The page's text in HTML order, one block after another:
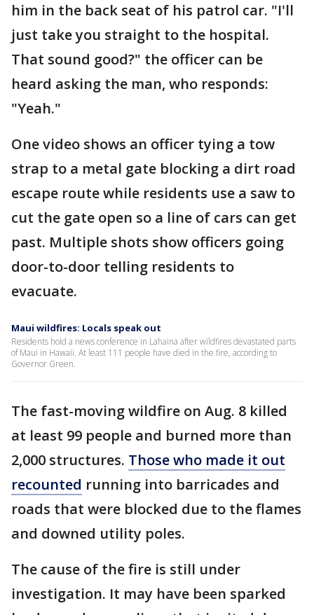
him in the back seat of his patrol car. "I'll
just take you straight to the hospital.
That sound good?" the officer can be
heard asking the man, who responds:
"Yeah."
One video shows an officer tying a tow
strap to a metal gate blocking a dirt road
escape route while residents use a saw to
cut the gate open so a line of cars can get
past. Multiple shots show officers going
door-to-door telling residents to
evacuate.
Maui wildfires: Locals speak out
Residents hold a news conference in Lahaina after wildfires devastated parts
of Maui in Hawaii. At least 111 people have died in the fire, according to
Governor Green.
The fast-moving wildfire on Aug. 8 killed
at least 99 people and burned more than
2,000 structures. Those who made it out
recounted running into barricades and
roads that were blocked due to the flames
and downed utility poles.
The cause of the fire is still under
investigation. It may have been sparked